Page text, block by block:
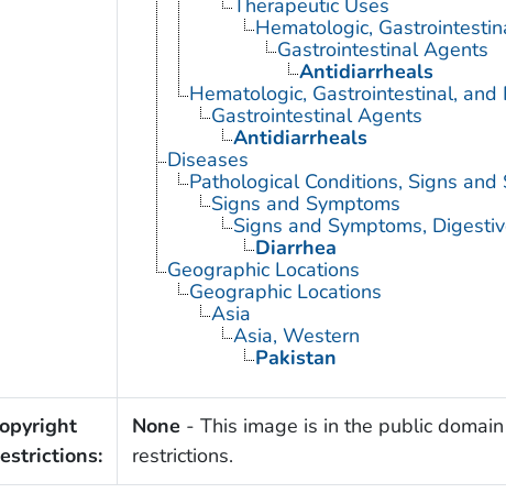
Therapeutic Uses
Hematologic,
Gastrointestinal Agents
Antidiarrheals
Hematologic, Gastrointestinal, and
Gastrointestinal Agents
Antidiarrheals
Diseases
Pathological Conditions, Signs and
Signs and Symptoms
Signs and Symptoms,
Diarrhea
Geographic Locations
Geographic Locations
Asia
Asia, Western
Pakistan
None - This image is in the public
restrictions.